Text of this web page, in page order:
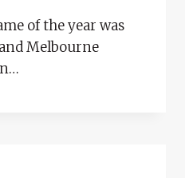
of the year was
Melbourne